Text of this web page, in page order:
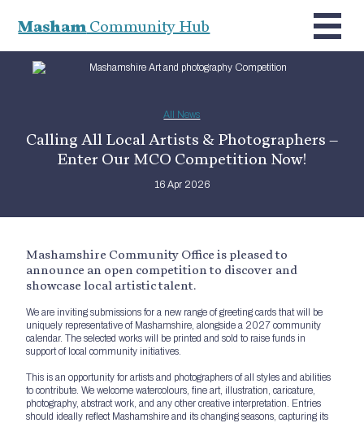
MashamCommunity Hub
All News
Calling All Local Artists & Photographers –
Enter Our MCO Competition Now!
16 Apr 2026
Mashamshire Community Office is pleased to
announce an open competition to discover and
showcase local artistic talent.
We are inviting submissions for a new range of greeting cards that will be
uniquely representative of Mashamshire, alongside a 2027 community
calendar. The selected works will be printed and sold to raise funds in
support of local community initiatives.
This is an opportunity for artists and photographers of all styles and abilities
to contribute. We welcome watercolours, fine art, illustration, caricature,
photography, abstract work, and any other creative interpretation. Entries
should ideally reflect Mashamshire and its changing seasons, capturing its